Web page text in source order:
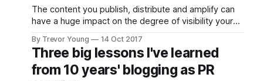
you operate. But you
need to be strategic
out Lee Odden and
the crew from Top
The content you publish, distribute and amplify can
have a huge impact on the degree of visibility your
you operate. But you need to be strategic about it.
For inspiration, check out Lee Odden and the crew
from Top Rank Marketing,
By Trevor Young 14 Oct 2017
Three big lessons I've learned
from 10 years' blogging as PR